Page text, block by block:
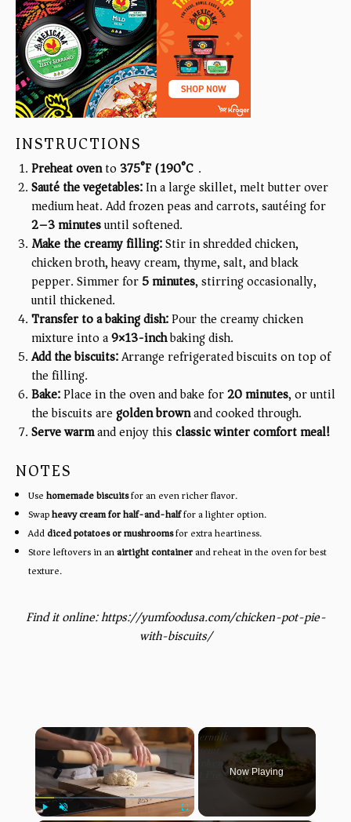
INSTRUCTIONS
Preheat ovento375°F (190°C) .
Sauté the vegetables:In a large skillet, melt butter over
medium heat. Add frozen peas and carrots, sautéing for
2–3 minutesuntil softened.
Make the creamy filling:Stir in shredded chicken,
chicken broth, heavy cream, thyme, salt, and black
pepper. Simmer for5 minutes, stirring occasionally,
until thickened.
Transfer to a baking dish:Pour the creamy chicken
mixture into a9×13-inchbaking dish.
Add the biscuits:Arrange refrigerated biscuits on top of
the filling.
Bake:Place in the oven and bake for20 minutes, or until
the biscuits aregolden brownand cooked through.
Serve warmand enjoy thisclassic winter comfort meal!
NOTES
Usehomemade biscuitsfor an even richer flavor.
Swapheavy cream for half-and-halffor a lighter option.
Adddiced potatoes or mushroomsfor extra heartiness.
Store leftovers in anairtight containerand reheat in the oven for best
texture.
Find it online:https://yumfoodusa.com/chicken-pot-pie-
with-biscuits/
×
Now Playing